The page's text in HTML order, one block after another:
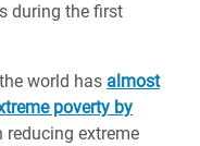
during the first
world has almost
poverty by
reducing extreme